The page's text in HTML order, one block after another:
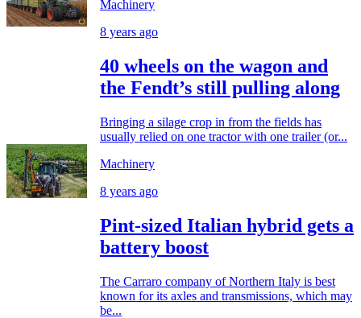
Machinery
8 years ago
40 wheels on the wagon and
the Fendt’s still pulling along
Bringing a silage crop in from the fields has
usually relied on one tractor with one trailer (or...
Machinery
8 years ago
Pint-sized Italian hybrid gets a
battery boost
The Carraro company of Northern Italy is best
known for its axles and transmissions, which may
be...